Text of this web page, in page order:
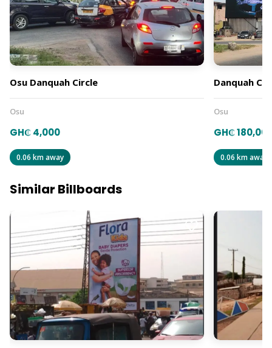
Osu Danquah Circle
Osu
GH₵ 4,000
0.06 km away
Danquah
Osu
GH₵
0.06 km away
Similar Billboards